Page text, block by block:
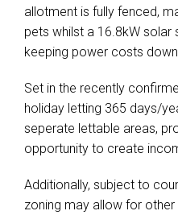
allotment is fully fenced,
pets whilst a 16.8kW solar
keeping power costs
Set in the recently
holiday letting 365 days/
seperate lettable areas,
opportunity to create
Additionally, subject to
zoning may allow for